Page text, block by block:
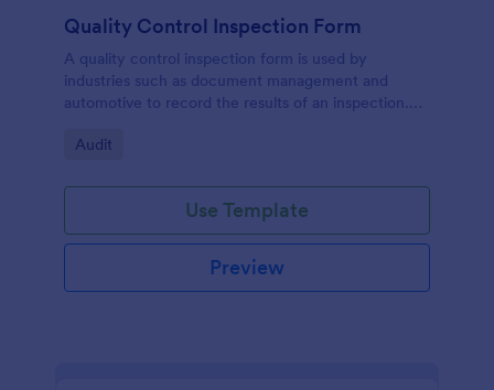
Quality Control Inspection Form
A quality control inspection form is used by
industries such as document management and
automotive to record the results of an inspection.
Go to Category:
Audit
Use Template
Preview